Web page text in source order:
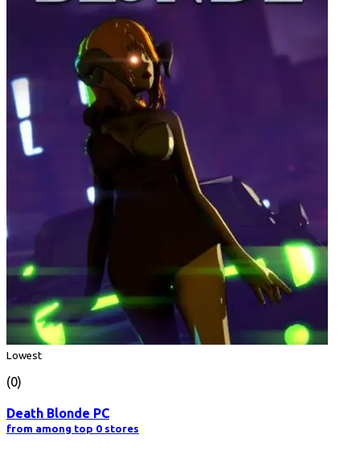
Lowest
(0)
Death Blonde PC
from among top 0 stores